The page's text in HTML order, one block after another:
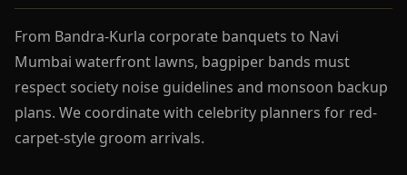
From Bandra-Kurla corporate banquets to Navi
Mumbai waterfront lawns, bagpiper bands must
respect society noise guidelines and monsoon backup
plans. We coordinate with celebrity planners for red-
carpet-style groom arrivals.